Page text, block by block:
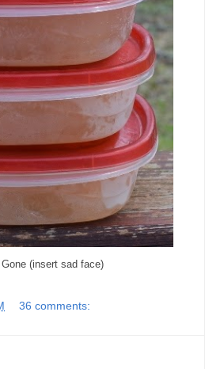
(insert sad face)
36 comments: